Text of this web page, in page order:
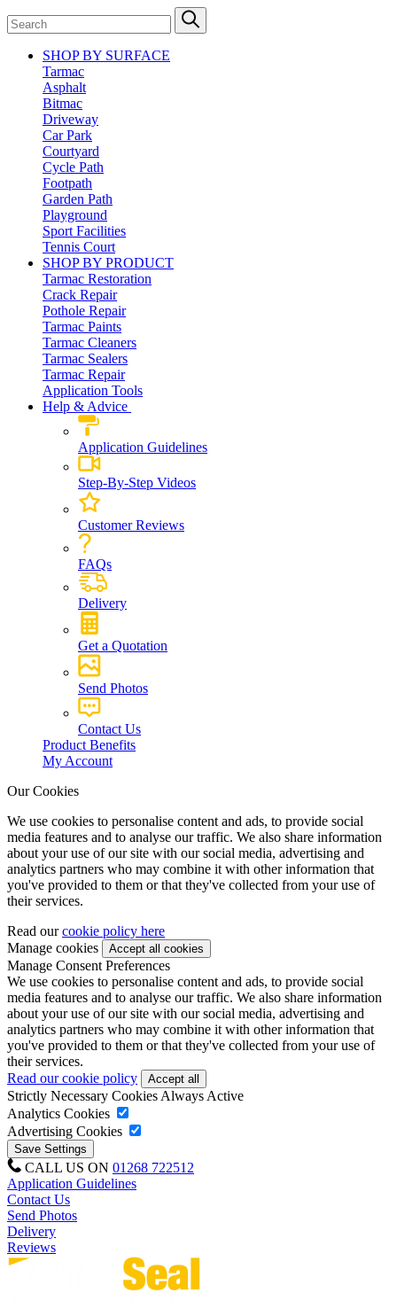
SHOP BY SURFACE
Tarmac
Asphalt
Bitmac
Driveway
Car Park
Courtyard
Cycle Path
Footpath
Garden Path
Playground
Sport Facilities
Tennis Court
SHOP BY PRODUCT
Tarmac Restoration
Crack Repair
Pothole Repair
Tarmac Paints
Tarmac Cleaners
Tarmac Sealers
Tarmac Repair
Application Tools
Help & Advice
Application Guidelines
Step-By-Step Videos
Customer Reviews
FAQs
Delivery
Get a Quotation
Send Photos
Contact Us
Product Benefits
My Account
Our Cookies
We use cookies to personalise content and ads, to provide social
media features and to analyse our traffic. We also share information
about your use of our site with our social media, advertising and
analytics partners who may combine it with other information that
you've provided to them or that they've collected from your use of
their services.
Read ourcookie policy here
Manage cookies
Manage Consent Preferences
We use cookies to personalise content and ads, to provide social
media features and to analyse our traffic. We also share information
about your use of our site with our social media, advertising and
analytics partners who may combine it with other information that
you've provided to them or that they've collected from your use of
their services.
Read our cookie policy
Strictly Necessary Cookies Always Active
Analytics Cookies
Advertising Cookies
CALL US ON 01268 722512
Application Guidelines
Contact Us
Send Photos
Delivery
Reviews